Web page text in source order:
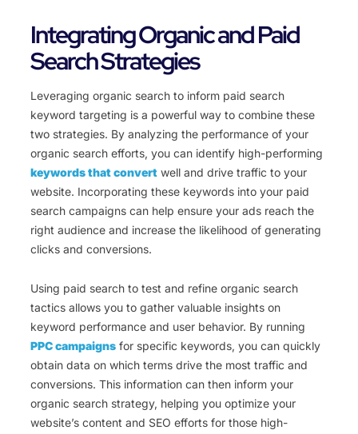
Integrating Organic and Paid
Search Strategies
Leveraging organic search to inform paid search
keyword targeting is a powerful way to combine these
two strategies. By analyzing the performance of your
organic search efforts, you can identify high-performing
keywords that convert well and drive traffic to your
website. Incorporating these keywords into your paid
search campaigns can help ensure your ads reach the
right audience and increase the likelihood of generating
clicks and conversions.
Using paid search to test and refine organic search
tactics allows you to gather valuable insights on
keyword performance and user behavior. By running
PPC campaigns for specific keywords, you can quickly
obtain data on which terms drive the most traffic and
conversions. This information can then inform your
organic search strategy, helping you optimize your
website’s content and SEO efforts for those high-